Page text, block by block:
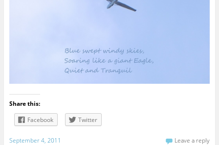
Share this:
Facebook
Twitter
September 4, 2011 Leave a reply